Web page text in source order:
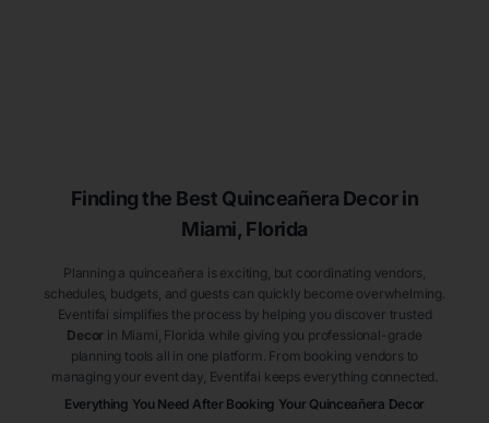
Finding the Best Quinceañera Decorin
Miami, Florida
Planning a quinceañera is exciting, but coordinating vendors,
schedules, budgets, and guests can quickly become overwhelming.
Eventifai simplifies the process by helping you discover trusted
Decor in Miami , Florida while giving you professional-grade
planning tools all in one platform. From booking vendors to
managing your event day, Eventifai keeps everything connected.
Everything You Need After Booking Your Quinceañera Decor